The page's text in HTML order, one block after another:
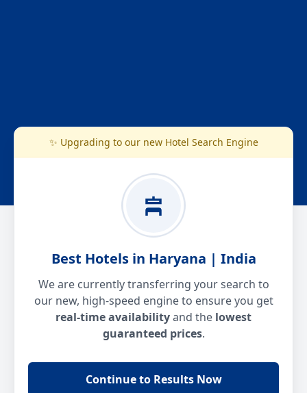
✨ Upgrading to our new Hotel Search Engine
Best Hotels in Haryana | India
We are currently transferring your search to
our new, high-speed engine to ensure you get
real-time availabilityand the lowest
guaranteed prices.
Continue to Results Now